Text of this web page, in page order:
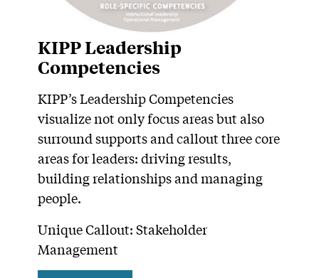
KIPP Leadership
Competencies
KIPP’s Leadership Competencies
visualize not only focus areas but also
surround supports and callout three core
areas for leaders: driving results,
building relationships and managing
people.
Unique Callout: Stakeholder
Management